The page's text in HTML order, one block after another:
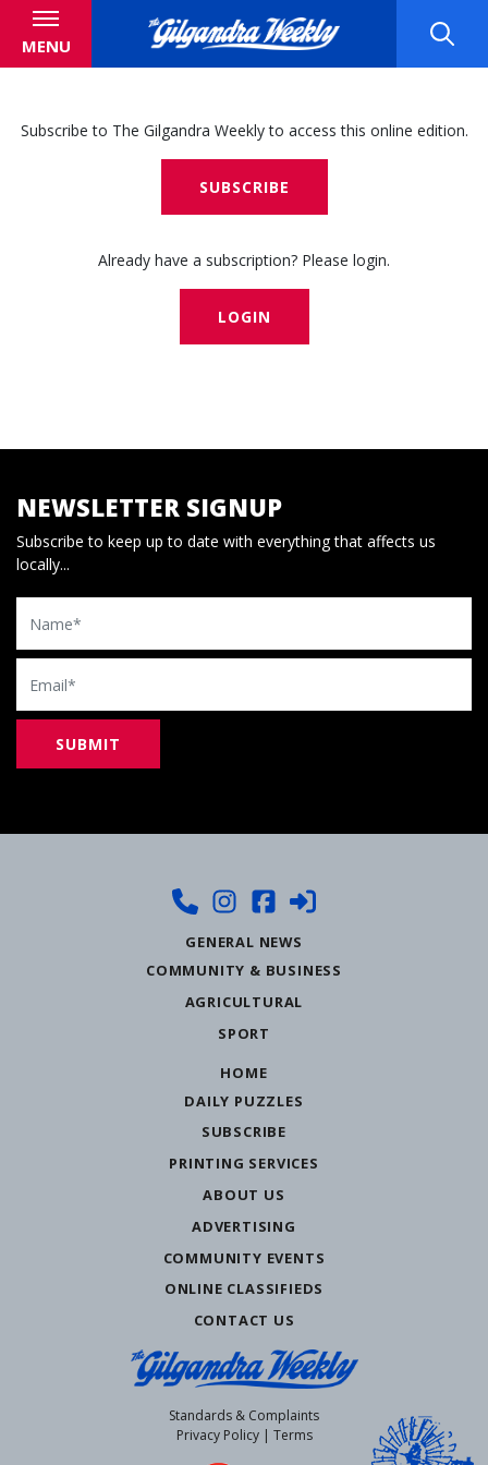
MENU
Subscribe to The Gilgandra Weekly to access this online edition.
SUBSCRIBE
Already have a subscription? Please login.
LOGIN
NEWSLETTER SIGNUP
Subscribe to keep up to date with everything that affects us
locally...
Name
Email
GENERAL NEWS
COMMUNITY & BUSINESS
AGRICULTURAL
SPORT
HOME
DAILY PUZZLES
SUBSCRIBE
PRINTING SERVICES
ABOUT US
ADVERTISING
COMMUNITY EVENTS
ONLINE CLASSIFIEDS
CONTACT US
Standards & Complaints
Privacy Policy| Terms